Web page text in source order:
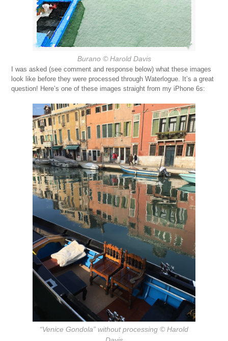
Burano© Harold Davis
I was asked (see comment and response below) what these images
look like before they were processed through Waterlogue. It’s a great
question! Here’s one of these images straight from my iPhone 6s:
“Venice Gondola” without processing © Harold